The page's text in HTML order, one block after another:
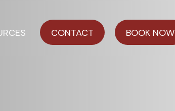
CONTACT BOOK NOW